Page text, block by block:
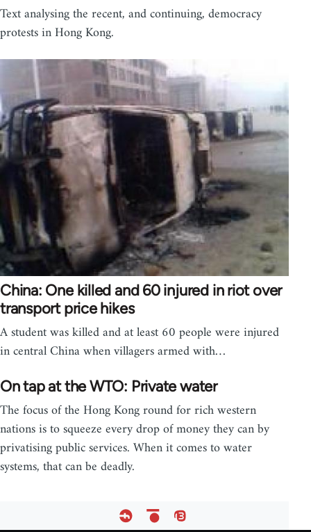
Text analysing the recent, and continuing, democracy
protests in Hong Kong.
China: One killed and 60 injured in riot over
transport price hikes
A student was killed and at least 60 people were injured
in central China when villagers armed with…
On tap at the WTO: Private water
The focus of the Hong Kong round for rich western
nations is to squeeze every drop of money they can by
privatising public services. When it comes to water
systems, that can be deadly.